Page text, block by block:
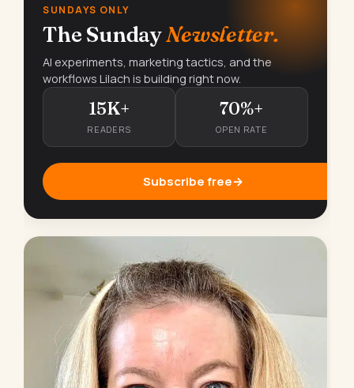
SUNDAYS ONLY
The SundayNewsletter.
AI experiments, marketing tactics, and the
workflows Lilach is building right now.
15K+
READERS
70%+
OPEN RATE
Subscribe free→